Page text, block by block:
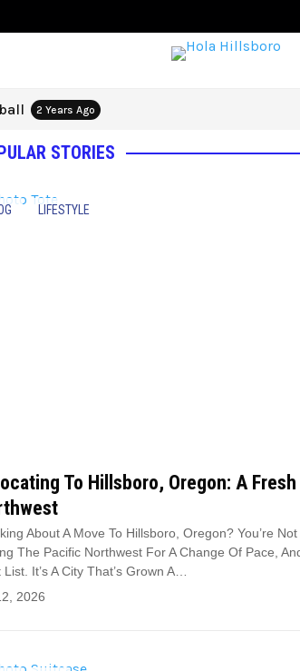
2 Years Ago
STORIES
LIFESTYLE
To Hillsboro, Oregon: A
About A Move To Hillsboro, Oregon? You’re
The Pacific Northwest For A Change Of Pace,
It’s A City That’s Grown A…
2026